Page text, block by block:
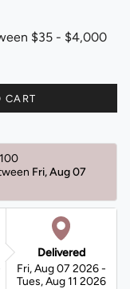
CART
Fri, Aug 07
Delivered
Fri, Aug 07 2026 -
Tues, Aug 11 2026